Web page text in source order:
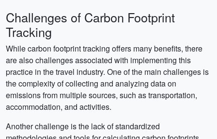
Challenges of Carbon Footprint
Tracking
While carbon footprint tracking offers many benefits, there
are also challenges associated with implementing this
practice in the travel industry. One of the main challenges is
the complexity of collecting and analyzing data on
emissions from multiple sources, such as transportation,
accommodation, and activities.
Another challenge is the lack of standardized